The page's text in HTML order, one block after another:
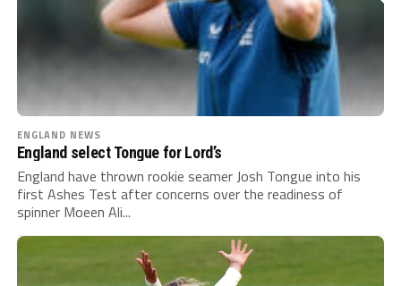
ENGLAND NEWS
England select Tongue for Lord’s
England have thrown rookie seamer Josh Tongue into his
first Ashes Test after concerns over the readiness of
spinner Moeen Ali...